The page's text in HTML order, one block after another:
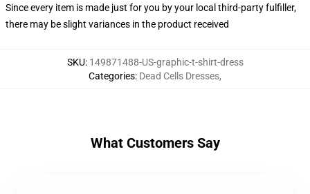
Since every item is made just for you by your local third-party fulfiller,
there may be slight variances in the product received
SKU: 149871488-US-graphic-t-shirt-dress
Categories: Dead Cells Dresses,
What Customers Say